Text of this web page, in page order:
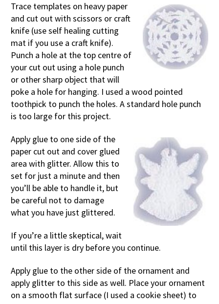
Trace templates on heavy paper
and cut out with scissors or craft
knife (use self healing cutting
mat if you use a craft knife).
Punch a hole at the top centre of
your cut out using a hole punch
or other sharp object that will
poke a hole for hanging. I used a wood pointed
toothpick to punch the holes. A standard hole punch
is too large for this project.
Apply glue to one side of the
paper cut out and cover glued
area with glitter. Allow this to
set for just a minute and then
you’ll be able to handle it, but
be careful not to damage
what you have just glittered.
If you’re a little skeptical, wait
until this layer is dry before you continue.
Apply glue to the other side of the ornament and
apply glitter to this side as well. Place your ornament
on a smooth flat surface (I used a cookie sheet) to